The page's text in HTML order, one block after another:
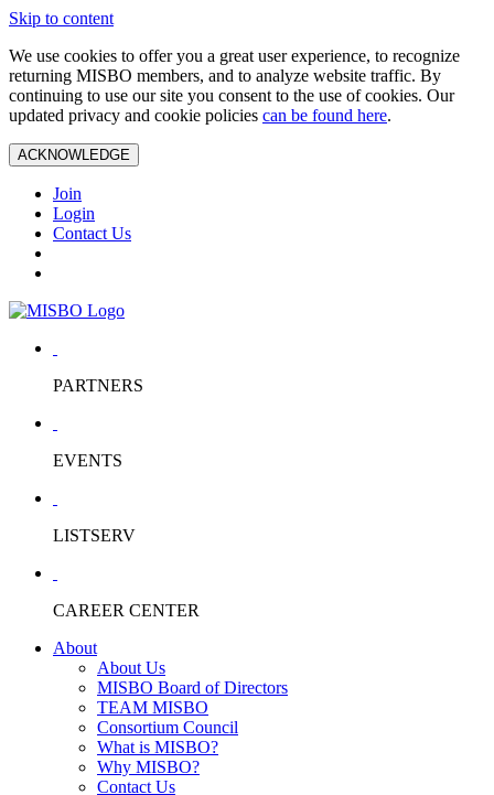
Skip to content
We use cookies to offer you a great user experience, to recognize
returning MISBO members, and to analyze website traffic. By
continuing to use our site you consent to the use of cookies. Our
updated privacy and cookie policies can be found here.
ACKNOWLEDGE
Join
Login
Contact Us
PARTNERS
EVENTS
LISTSERV
CAREER CENTER
About
About Us
MISBO Board of Directors
TEAM MISBO
Consortium Council
What is MISBO?
Why MISBO?
Contact Us